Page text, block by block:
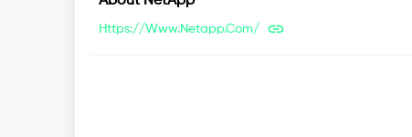
Https://www.netapp.com/